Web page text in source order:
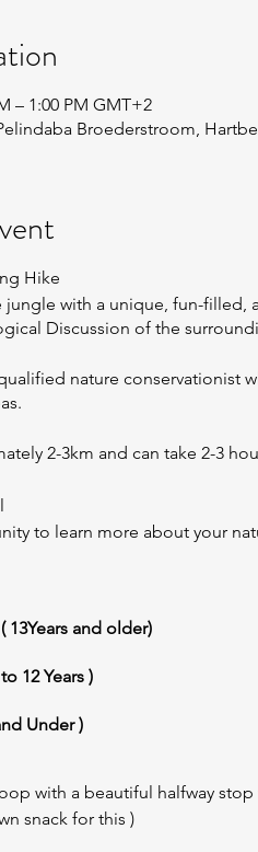
– 1:00 PM GMT+2
Broederstroom,
Hike
jungle with a unique, fun-
Discussion of the
nature conservationist
2-3km and can take 2-3
to learn more about your
13Years and older)
12 Years )
Under )
with a beautiful halfway stop
snack for this )